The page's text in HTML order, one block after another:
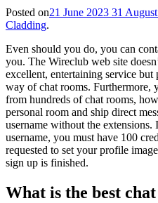
Posted on21 June 2023 31
Cladding.
Even should you do, you can
you. The Wireclub web site
excellent, entertaining service
way of chat rooms. Furthermore,
from hundreds of chat rooms,
personal room and ship direct
username without the
username, you must have 100
requested to set your profile
sign up is finished.
What is the best